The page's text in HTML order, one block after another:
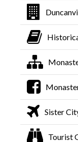
Sister
Tourist